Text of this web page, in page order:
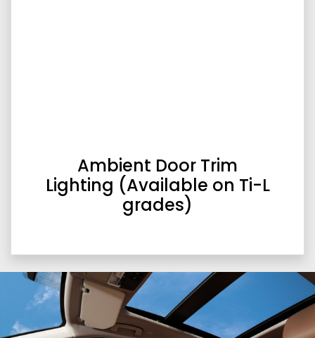
Ambient Door Trim
Lighting (Available on Ti-L
grades)